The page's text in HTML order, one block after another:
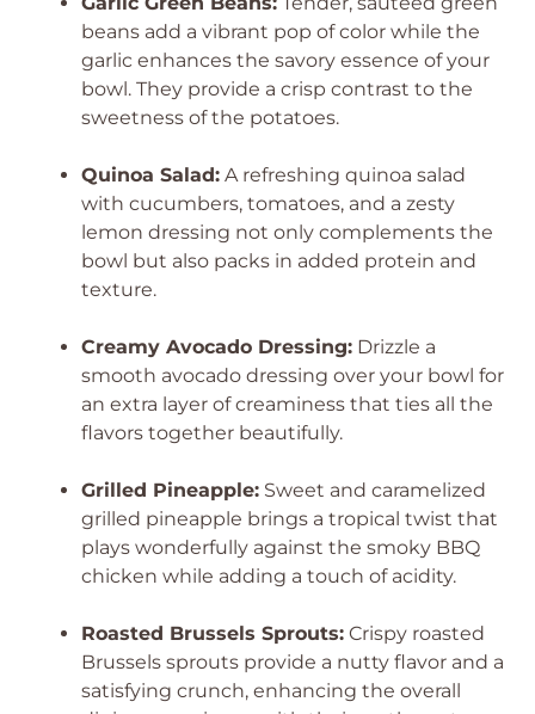
beans add a vibrant pop of color while the
garlic enhances the savory essence of your
bowl. They provide a crisp contrast to the
sweetness of the potatoes.
Quinoa Salad: A refreshing quinoa salad
with cucumbers, tomatoes, and a zesty
lemon dressing not only complements the
bowl but also packs in added protein and
texture.
Creamy Avocado Dressing: Drizzle a
smooth avocado dressing over your bowl for
an extra layer of creaminess that ties all the
flavors together beautifully.
Grilled Pineapple: Sweet and caramelized
grilled pineapple brings a tropical twist that
plays wonderfully against the smoky BBQ
chicken while adding a touch of acidity.
Roasted Brussels Sprouts: Crispy roasted
Brussels sprouts provide a nutty flavor and a
satisfying crunch, enhancing the overall